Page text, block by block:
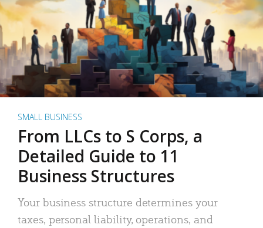
SMALL BUSINESS
From LLCs to S Corps, a
Detailed Guide to 11
Business Structures
Your business structure determines your
taxes, personal liability, operations, and